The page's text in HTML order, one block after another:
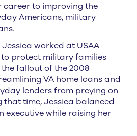
career to improving the
Americans, military
worked at USAA
protect military families
fallout of the 2008
VA home loans and
lenders from preying on
that time, Jessica balanced
executive while raising her